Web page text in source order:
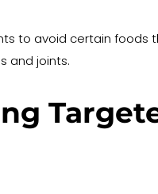
to avoid certain foods
and joints.